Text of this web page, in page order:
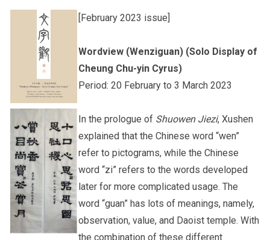
Other College Publications
Photo Gallery
Video Archives
Staff Engagement
Alumni Connections
[February 2023 issue]
Wordview (Wenziguan) (Solo Display of
Cheung Chu-yin Cyrus)
Period: 20 February to 3 March 2023
In the prologue of Shuowen Jiezi, Xushen
explained that the Chinese word “wen”
refer to pictograms, while the Chinese
word “zi” refers to the words developed
later for more complicated usage. The
word “guan” has lots of meanings, namely,
observation, value, and Daoist temple. With
the combination of these different